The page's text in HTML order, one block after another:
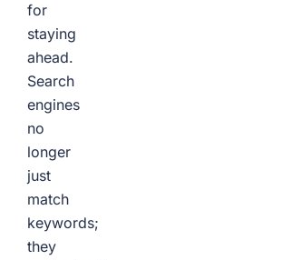
for
staying
ahead.
Search
engines
no
longer
just
match
keywords;
they